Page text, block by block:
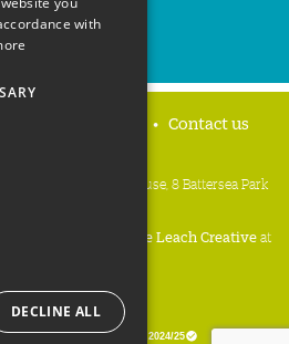
Contact us
3 Cloisters House, 8 Battersea Park
London SW8 4BG
Mike Leach Creativeat
PTES 2026.
with
DECLINE ALL